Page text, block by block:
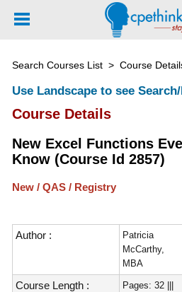
note:
includes
system.
Search Courses List > Course
Use Landscape to see
Course Details
New Excel Functions
Know (Course Id 2857)
New / QAS / Registry
Author :
Patricia
McCarthy,
MBA
Course Length :
Pages: 32 |||